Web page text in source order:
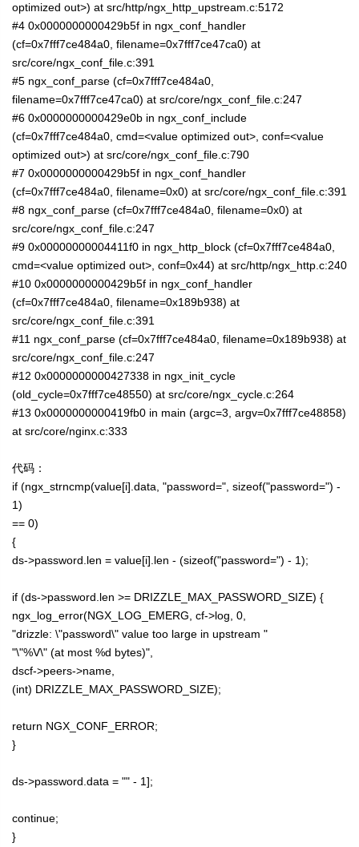
optimized out>) at src/http/ngx_http_upstream.c:5172
#4 0x0000000000429b5f in ngx_conf_handler
(cf=0x7fff7ce484a0, filename=0x7fff7ce47ca0) at
src/core/ngx_conf_file.c:391
#5 ngx_conf_parse (cf=0x7fff7ce484a0,
filename=0x7fff7ce47ca0) at src/core/ngx_conf_file.c:247
#6 0x0000000000429e0b in ngx_conf_include
(cf=0x7fff7ce484a0, cmd=<value optimized out>, conf=<value
optimized out>) at src/core/ngx_conf_file.c:790
#7 0x0000000000429b5f in ngx_conf_handler
(cf=0x7fff7ce484a0, filename=0x0) at src/core/ngx_conf_file.c:391
#8 ngx_conf_parse (cf=0x7fff7ce484a0, filename=0x0) at
src/core/ngx_conf_file.c:247
#9 0x00000000004411f0 in ngx_http_block (cf=0x7fff7ce484a0,
cmd=<value optimized out>, conf=0x44) at src/http/ngx_http.c:240
#10 0x0000000000429b5f in ngx_conf_handler
(cf=0x7fff7ce484a0, filename=0x189b938) at
src/core/ngx_conf_file.c:391
#11 ngx_conf_parse (cf=0x7fff7ce484a0, filename=0x189b938) at
src/core/ngx_conf_file.c:247
#12 0x0000000000427338 in ngx_init_cycle
(old_cycle=0x7fff7ce48550) at src/core/ngx_cycle.c:264
#13 0x0000000000419fb0 in main (argc=3, argv=0x7fff7ce48858)
at src/core/nginx.c:333
代码：
if (ngx_strncmp(value[i].data, "password=", sizeof("password=") -
1)
== 0)
{
ds->password.len = value[i].len - (sizeof("password=") - 1);
if (ds->password.len >= DRIZZLE_MAX_PASSWORD_SIZE) {
ngx_log_error(NGX_LOG_EMERG, cf->log, 0,
"drizzle: \"password\" value too large in upstream "
"\"%V\" (at most %d bytes)",
dscf->peers->name,
(int) DRIZZLE_MAX_PASSWORD_SIZE);
return NGX_CONF_ERROR;
}
ds->password.data = "" - 1];
continue;
}